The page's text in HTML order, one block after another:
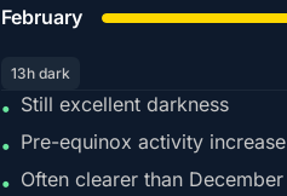
February
13h dark
• Still excellent darkness
• Pre-equinox activity increase
• Often clearer than December